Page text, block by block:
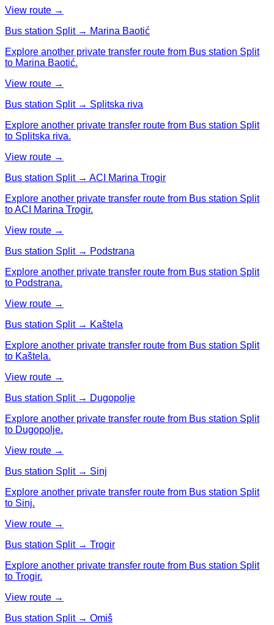
View route →
Bus station Split → Marina Baotić
Explore another private transfer route from Bus station Split
to Marina Baotić.
View route →
Bus station Split → Splitska riva
Explore another private transfer route from Bus station Split
to Splitska riva.
View route →
Bus station Split → ACI Marina Trogir
Explore another private transfer route from Bus station Split
to ACI Marina Trogir.
View route →
Bus station Split → Podstrana
Explore another private transfer route from Bus station Split
to Podstrana.
View route →
Bus station Split → Kaštela
Explore another private transfer route from Bus station Split
to Kaštela.
View route →
Bus station Split → Dugopolje
Explore another private transfer route from Bus station Split
to Dugopolje.
View route →
Bus station Split → Sinj
Explore another private transfer route from Bus station Split
to Sinj.
View route →
Bus station Split → Trogir
Explore another private transfer route from Bus station Split
to Trogir.
View route →
Bus station Split → Omiš